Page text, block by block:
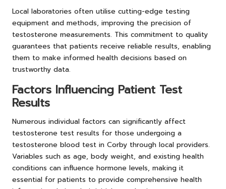
Local laboratories often utilise cutting-edge testing
equipment and methods, improving the precision of
testosterone measurements. This commitment to quality
guarantees that patients receive reliable results, enabling
them to make informed health decisions based on
trustworthy data.
Factors Influencing Patient Test
Results
Numerous individual factors can significantly affect
testosterone test results for those undergoing a
testosterone blood test in Corby through local providers.
Variables such as age, body weight, and existing health
conditions can influence hormone levels, making it
essential for patients to provide comprehensive health